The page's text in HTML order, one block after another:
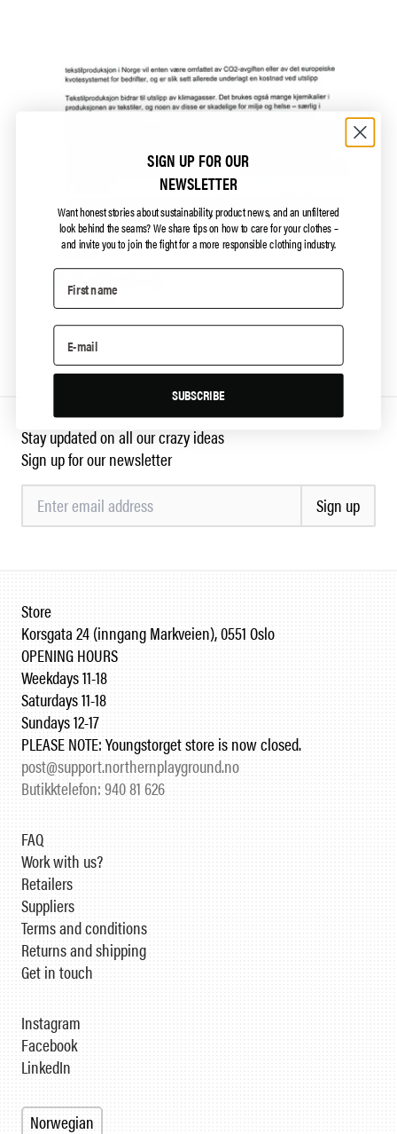
Stay updated on all our crazy ideas
Sign up for our newsletter
Sign up
Store
Korsgata 24 (inngang Markveien), 0551 Oslo
OPENING HOURS
Weekdays 11-18
Saturdays 11-18
Sundays 12-17
PLEASE NOTE: Youngstorget store is now closed.
post@support.northernplayground.no
Butikktelefon: 940 81 626
FAQ
Work with us?
Retailers
Suppliers
Terms and conditions
Returns and shipping
Get in touch
Instagram
Facebook
LinkedIn
Norwegian
SIGN UP FOR OUR
NEWSLETTER
Want honest stories about sustainability, product news, and an unfiltered
look behind the seams?We share tips on how to care for your clothes –
and invite you to join the fight for a more responsible clothing industry.
SUBSCRIBE